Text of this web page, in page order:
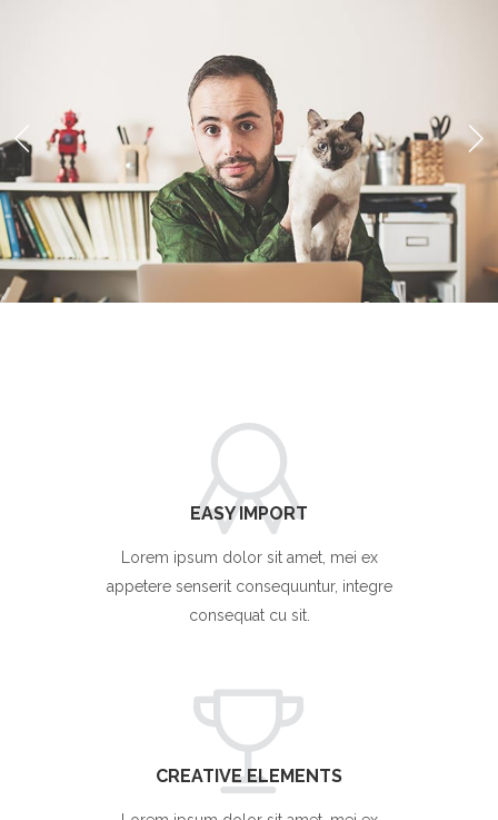
EASY IMPORT
Lorem ipsum dolor sit amet, mei ex
appetere senserit consequuntur, integre
consequat cu sit.
CREATIVE ELEMENTS